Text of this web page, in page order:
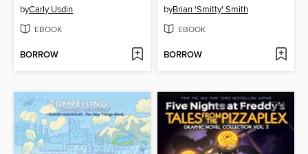
byCarly Usdin
EBOOK
BORROW
byBrian 'Smitty' Smith
EBOOK
BORROW